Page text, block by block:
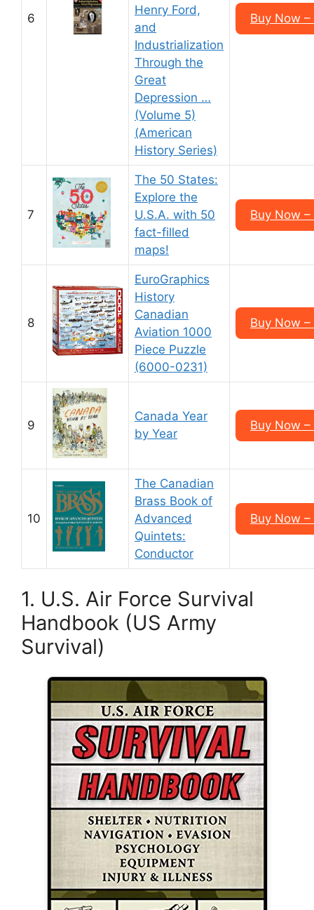
6
Henry Ford,
and
Industrialization
Through the
Great
Depression …
(Volume 5)
(American
History Series)
Buy Now
7
The 50 States:
Explore the
U.S.A. with 50
fact-filled
maps!
Buy Now
8
EuroGraphics
History
Canadian
Aviation 1000
Piece Puzzle
(6000-0231)
Buy Now
9
Canada Year
by Year
Buy Now
10
The Canadian
Brass Book of
Advanced
Quintets:
Conductor
Buy Now
1. U.S. Air Force Survival
Handbook (US Army
Survival)